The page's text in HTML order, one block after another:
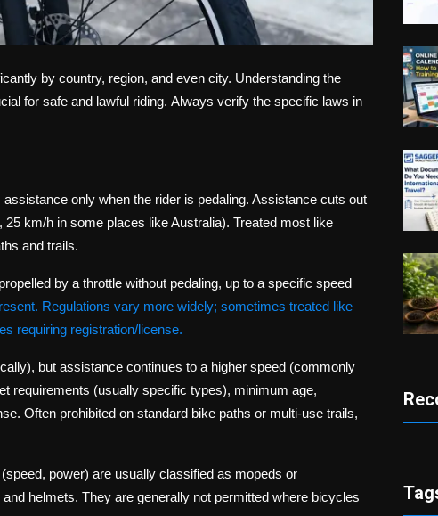
by country, region, and even city. Understanding the
for safe and lawful riding. Always verify the specific laws in
only when the rider is pedaling. Assistance cuts out
km/h in some places like Australia). Treated most like
and trails.
by a throttle without pedaling, up to a specific speed
Regulations vary more widely; sometimes treated like
requiring registration/license.
but assistance continues to a higher speed (commonly
requirements (usually specific types), minimum age,
Often prohibited on standard bike paths or multi-use trails,
power) are usually classified as mopeds or
helmets. They are generally not permitted where bicycles